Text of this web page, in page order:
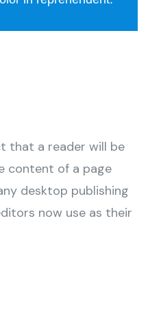
that a reader will be
content of a page
desktop publishing
now use as their